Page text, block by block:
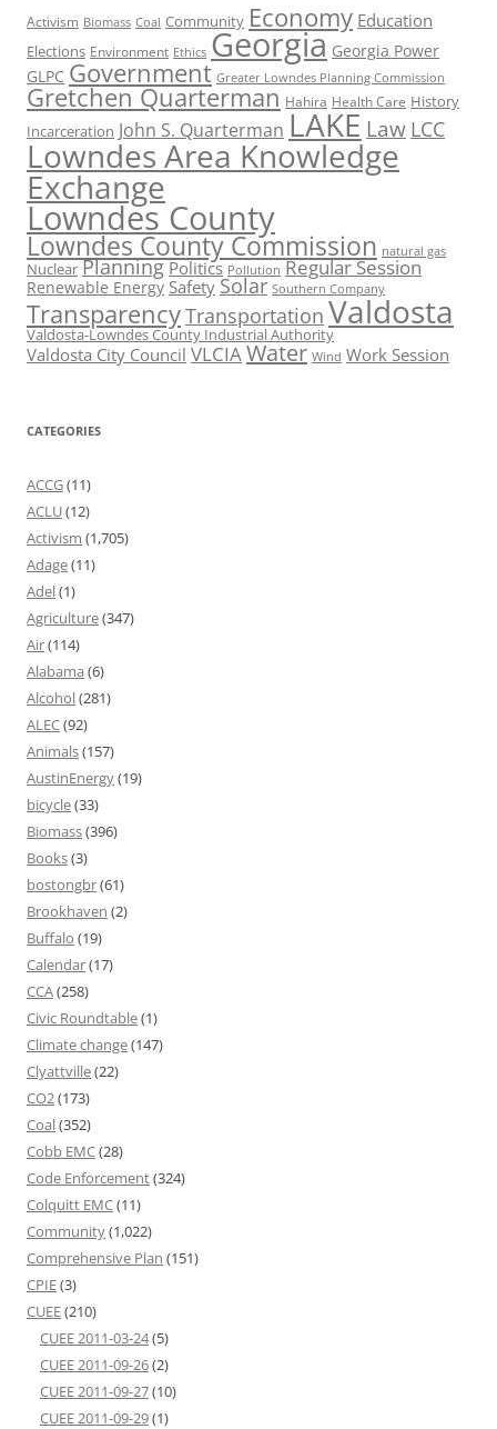
Activism Biomass Coal Community Economy Education
Elections Environment Ethics Georgia Georgia Power
GLPC Government Greater Lowndes Planning Commission
Gretchen Quarterman Hahira Health Care History
Incarceration John S. Quarterman LAKE Law LCC
Lowndes Area Knowledge
Exchange
Lowndes County
Lowndes County Commission natural gas
Nuclear Planning Politics Pollution Regular Session
Renewable Energy Safety Solar Southern Company
TransparencyTransportation Valdosta
Valdosta-Lowndes County Industrial Authority
Valdosta City Council VLCIAWater Wind Work Session
CATEGORIES
ACCG(11)
ACLU(12)
Activism (1,705)
Adage(11)
Adel(1)
Agriculture(347)
Air(114)
Alabama (6)
Alcohol(281)
ALEC(92)
Animals(157)
AustinEnergy(19)
bicycle(33)
Biomass(396)
Books(3)
bostongbr(61)
Brookhaven (2)
Buffalo (19)
Calendar(17)
CCA(258)
Civic Roundtable(1)
Climate change(147)
Clyattville(22)
CO2(173)
Coal(352)
Cobb EMC(28)
Code Enforcement(324)
Colquitt EMC(11)
Community(1,022)
Comprehensive Plan (151)
CPIE(3)
CUEE(210)
CUEE 2011-03-24(5)
CUEE 2011-09-26(2)
CUEE 2011-09-27(10)
CUEE 2011-09-29(1)